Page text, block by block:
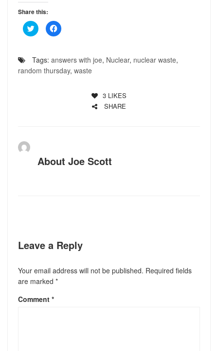
Share this:
Click
to
share
(Opens
in
new
window)
Click
to
in
new
window)
Tags: answers with joe, Nuclear, nuclear waste,
random thursday, waste
3 LIKES
SHARE
About Joe Scott
Leave a Reply
Your email address will not be published. Required fields
are marked *
Comment *